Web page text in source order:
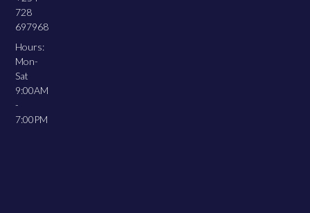
728
697968
Hours:
Mon-
Sat
9:00AM
-
7:00PM